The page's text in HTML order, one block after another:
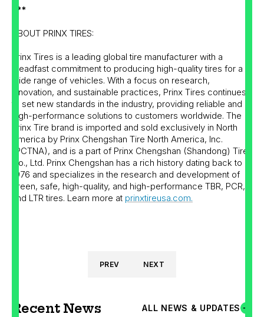
***
ABOUT PRINX TIRES:
Prinx Tires is a leading global tire manufacturer with a
steadfast commitment to producing high-quality tires for a
wide range of vehicles. With a focus on research,
innovation, and sustainable practices, Prinx Tires continues
to set new standards in the industry, providing reliable and
high-performance solutions to customers worldwide. The
Prinx Tire brand is imported and sold exclusively in North
America by Prinx Chengshan Tire North America, Inc.
(PCTNA), and is a part of Prinx Chengshan (Shandong) Tire
Co., Ltd. Prinx Chengshan has a rich history dating back to
1976 and specializes in the research and development of
green, safe, high-quality, and high-performance TBR, PCR,
and LTR tires. Learn more at prinxtireusa.com.
PREV NEXT
Recent News ALL NEWS & UPDATES